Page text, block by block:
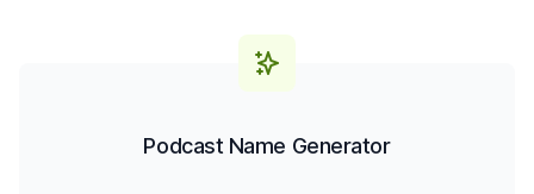
Podcast Name Generator